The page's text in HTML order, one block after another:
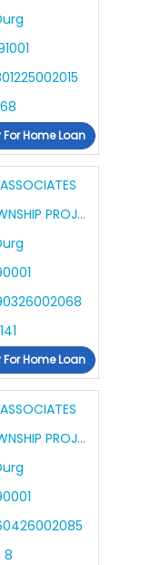
68
Home Loan
UTOPIA TOWNSHIP PROJECT PHASE IV PLOTTING
141
Home Loan
UTOPIA TOWNSHIP PROJECT PHASE IV VILLA
8